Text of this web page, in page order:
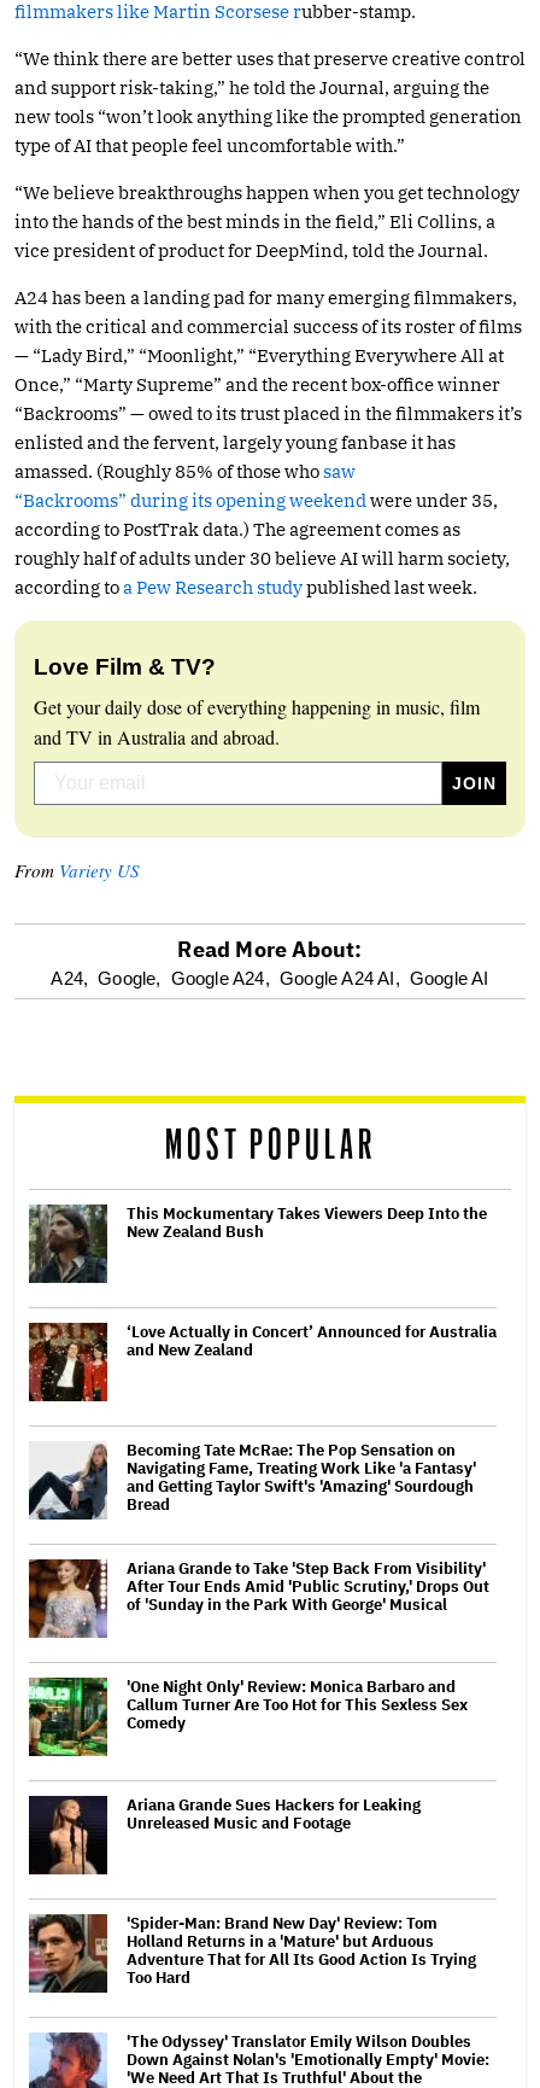
filmmakers like Martin Scorsese rubber-stamp.
“We think there are better uses that preserve creative control
and support risk-taking,” he told the Journal, arguing the
new tools “won’t look anything like the prompted generation
type of AI that people feel uncomfortable with.”
“We believe breakthroughs happen when you get technology
into the hands of the best minds in the field,” Eli Collins, a
vice president of product for DeepMind, told the Journal.
A24 has been a landing pad for many emerging filmmakers,
with the critical and commercial success of its roster of films
— “Lady Bird,” “Moonlight,” “Everything Everywhere All at
Once,” “Marty Supreme” and the recent box-office winner
“Backrooms” — owed to its trust placed in the filmmakers it’s
enlisted and the fervent, largely young fanbase it has
amassed. (Roughly 85% of those whosaw
“Backrooms” during its opening weekend were under 35,
according to PostTrak data.) The agreement comes as
roughly half of adults under 30 believe AI will harm society,
according toa Pew Research studypublished last week.
Love Film & TV?
Get your daily dose of everything happening in music, film
and TV in Australia and abroad.
From Variety US
optional
reader
Read More About:
A24, Google, Google A24, Google A24 AI, Google AI
MOST POPULAR
This Mockumentary Takes Viewers Deep Into the
New Zealand Bush
‘Love Actually in Concert’ Announced for Australia
and New Zealand
Becoming Tate McRae: The Pop Sensation on
Navigating Fame, Treating Work Like 'a Fantasy'
and Getting Taylor Swift's 'Amazing' Sourdough
Bread
Ariana Grande to Take 'Step Back From Visibility'
After Tour Ends Amid 'Public Scrutiny,' Drops Out
of 'Sunday in the Park With George' Musical
'One Night Only' Review: Monica Barbaro and
Callum Turner Are Too Hot for This Sexless Sex
Comedy
Ariana Grande Sues Hackers for Leaking
Unreleased Music and Footage
'Spider-Man: Brand New Day' Review: Tom
Holland Returns in a 'Mature' but Arduous
Adventure That for All Its Good Action Is Trying
Too Hard
'The Odyssey' Translator Emily Wilson Doubles
Down Against Nolan's 'Emotionally Empty' Movie:
'We Need Art That Is Truthful' About the